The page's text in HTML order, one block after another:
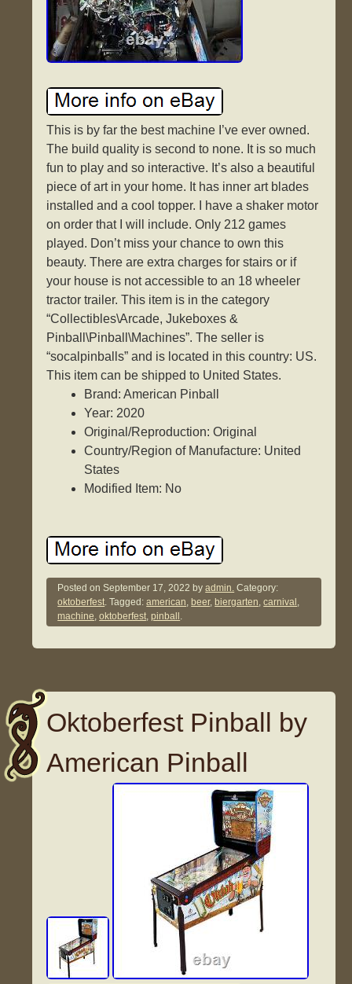
This is by far the best machine I’ve ever owned.
The build quality is second to none. It is so much
fun to play and so interactive. It’s also a beautiful
piece of art in your home. It has inner art blades
installed and a cool topper. I have a shaker motor
on order that I will include. Only 212 games
played. Don’t miss your chance to own this
beauty. There are extra charges for stairs or if
your house is not accessible to an 18 wheeler
tractor trailer. This item is in the category
“Collectibles\Arcade, Jukeboxes &
Pinball\Pinball\Machines”. The seller is
“socalpinballs” and is located in this country: US.
This item can be shipped to United States.
Brand: American Pinball
Year: 2020
Original/Reproduction: Original
Country/Region of Manufacture: United
States
Modified Item: No
Posted onSeptember 17, 2022 byadmin. Category:
oktoberfest. Tagged:american, beer, biergarten,carnival ,
machine,oktoberfest,pinball .
Oktoberfest Pinball by
American Pinball